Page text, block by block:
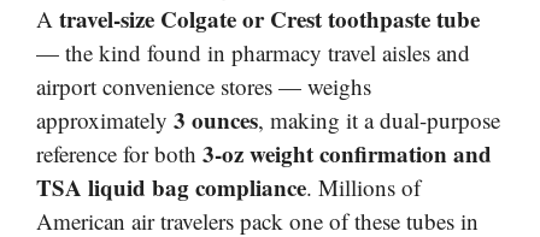
A travel-size Colgate or Crest toothpaste tube
— the kind found in pharmacy travel aisles and
airport convenience stores — weighs
approximately 3 ounces, making it a dual-purpose
reference for both 3-oz weight confirmation and
TSA liquid bag compliance. Millions of
American air travelers pack one of these tubes in